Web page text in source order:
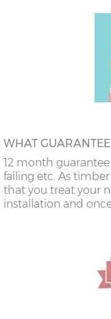
WHAT
12 month
failing etc. As
that you treat your
installation and